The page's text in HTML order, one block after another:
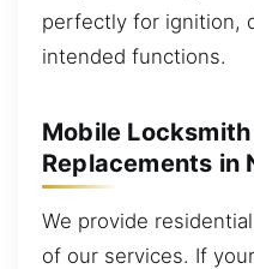
perfectly for ignition,
intended functions.
Mobile
Replacements in
We provide
of our services. If